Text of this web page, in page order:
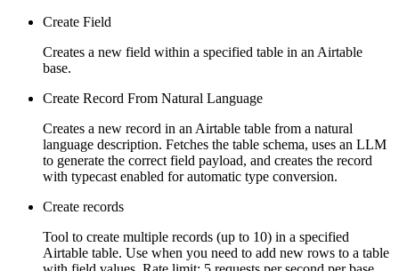
Create Field
Creates a new field within a specified table in an Airtable
base.
Create Record From Natural Language
Creates a new record in an Airtable table from a natural
language description. Fetches the table schema, uses an LLM
to generate the correct field payload, and creates the record
with typecast enabled for automatic type conversion.
Create records
Tool to create multiple records (up to 10) in a specified
Airtable table. Use when you need to add new rows to a table